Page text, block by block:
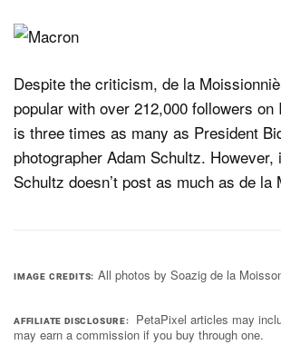
Despite the criticism, de la
popular with over 212,000 followers
is three times as many as President
photographer Adam Schultz.
Schultz doesn’t post as much as de la
IMAGE CREDITS All photos by Soazig de la
AFFILIATE DISCLOSURE
PetaPixel articles may
may earn a commission if you buy through one.